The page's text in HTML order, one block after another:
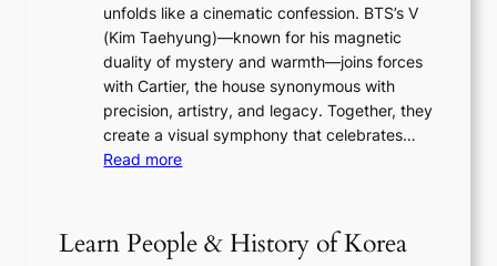
r
a
i
n
t
h
e
6
s
e
w
t
r
e
e
i
n
l
o
o
m
:
K
e
unfolds like a cinematic confession. BTS’s V
(Kim Taehyung)—known for his magnetic
duality of mystery and warmth—joins forces
with Cartier, the house synonymous with
precision, artistry, and legacy. Together, they
create a visual symphony that celebrates…
Read more:
S
’
Learn People & History of Korea